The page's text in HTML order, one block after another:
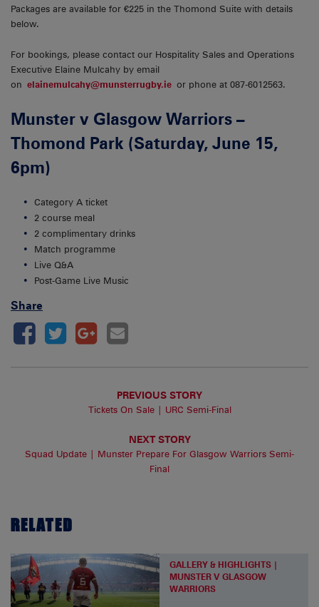
Packages are available for €225 in the Thomond Suite with details
below.
For bookings, please contact our Hospitality Sales and Operations
Executive Elaine Mulcahy by email
on elainemulcahy@munsterrugby.ie or phone at 087-6012563.
Munster v Glasgow Warriors –
Thomond Park (Saturday, June 15,
6pm)
Category A ticket
2 course meal
2 complimentary drinks
Match programme
Live Q&A
Post-Game Live Music
Share
PREVIOUS STORY
Tickets On Sale | URC Semi-Final
NEXT STORY
Squad Update | Munster Prepare For Glasgow Warriors Semi-
Final
RELATED
GALLERY & HIGHLIGHTS |
MUNSTER V GLASGOW
WARRIORS